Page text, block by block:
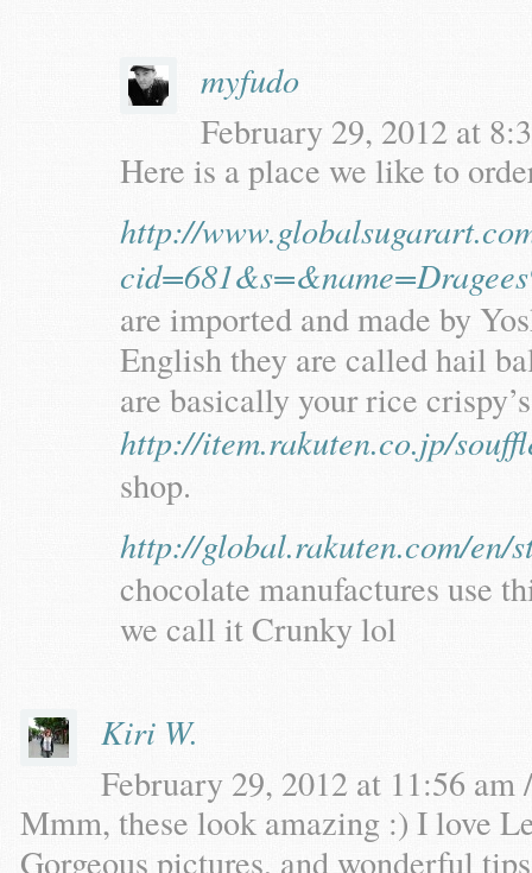
myfudo
February 29, 2012 at
Here is a place we like to
http://
are imported and made by
English they are called hail
are basically your rice
http://item.rakuten.co.jp/
shop.
http://global.rakuten.com/en/
chocolate manufactures use
we call it Crunky lol
Kiri W.
February 29, 2012 at 11:56 am
Mmm, these look amazing :) I love
Gorgeous pictures, and wonderful